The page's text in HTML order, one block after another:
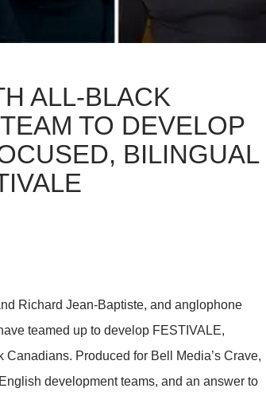
ALL-BLACK
TO DEVELOP
BILINGUAL
Richard Jean-Baptiste, and anglophone
teamed up to develop FESTIVALE,
Produced for Bell Media’s Crave,
development teams, and an answer to